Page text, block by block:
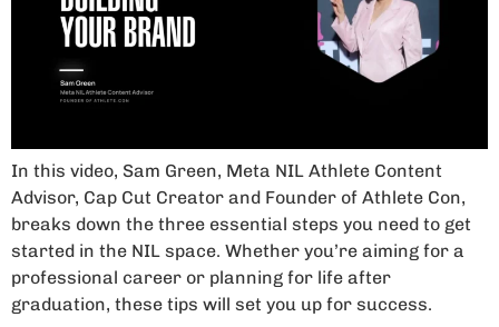
In this video, Sam Green, Meta NIL Athlete Content
Advisor, Cap Cut Creator and Founder of Athlete Con,
breaks down the three essential steps you need to get
started in the NIL space. Whether you’re aiming for a
professional career or planning for life after
graduation, these tips will set you up for success.